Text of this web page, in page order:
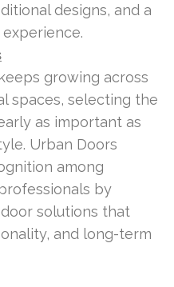
designs, and a
growing across
spaces, selecting the
as important as
Urban Doors
among
by
solutions that
and long-term